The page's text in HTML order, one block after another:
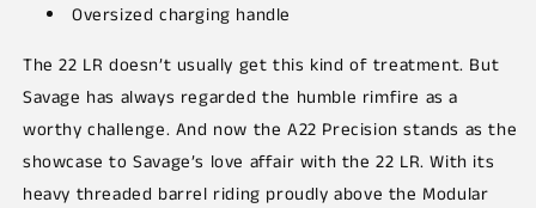
Oversized charging handle
The 22 LR doesn’t usually get this kind of treatment. But
Savage has always regarded the humble rimfire as a
worthy challenge. And now the A22 Precision stands as the
showcase to Savage’s love affair with the 22 LR. With its
heavy threaded barrel riding proudly above the Modular